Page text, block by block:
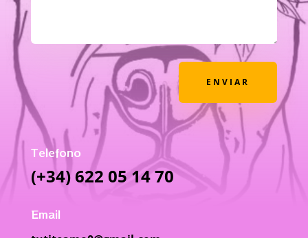
ENVIAR
Telefono
(+34) 622 05 14 70
Email